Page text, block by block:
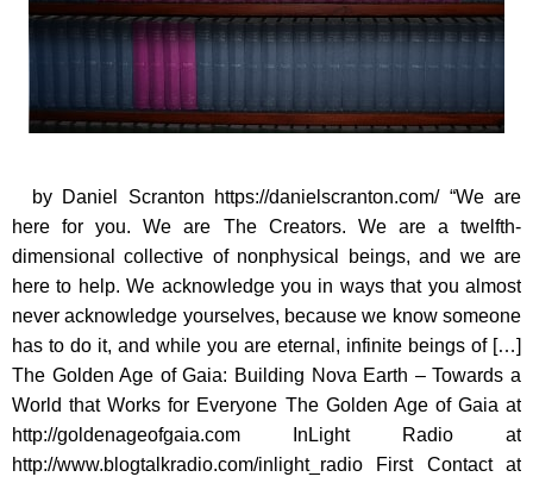
by Daniel Scranton https://danielscranton.com/ “We are
here for you. We are The Creators. We are a twelfth-
dimensional collective of nonphysical beings, and we are
here to help. We acknowledge you in ways that you almost
never acknowledge yourselves, because we know someone
has to do it, and while you are eternal, infinite beings of […]
The Golden Age of Gaia: Building Nova Earth – Towards a
World that Works for Everyone The Golden Age of Gaia at
http://goldenageofgaia.com InLight Radio at
http://www.blogtalkradio.com/inlight_radio First Contact at